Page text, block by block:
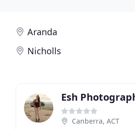
Aranda
Nicholls
Esh
Canberra, ACT